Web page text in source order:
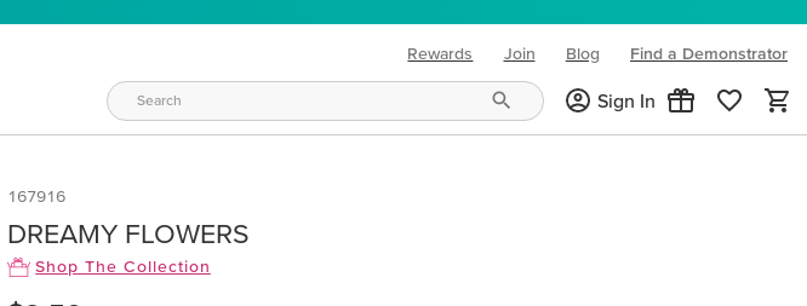
Rewards Join Blog
(opens in new tab)
Find a Demonstrator
Sign In
167916
DREAMY FLOWERS
Shop The Collection